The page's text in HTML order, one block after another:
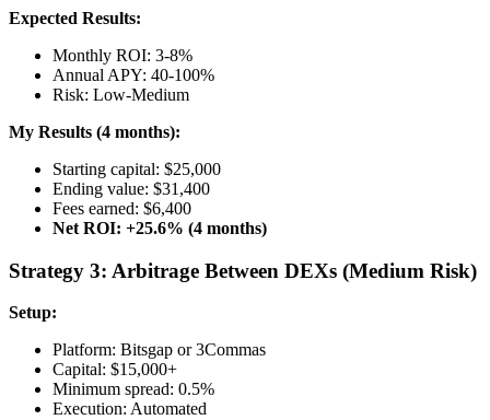
Expected Results:
Monthly ROI: 3-8%
Annual APY: 40-100%
Risk: Low-Medium
My Results (4 months):
Starting capital: $25,000
Ending value: $31,400
Fees earned: $6,400
Net ROI: +25.6% (4 months)
Strategy 3: Arbitrage Between DEXs (Medium Risk)
Setup:
Platform: Bitsgap or 3Commas
Capital: $15,000+
Minimum spread: 0.5%
Execution: Automated